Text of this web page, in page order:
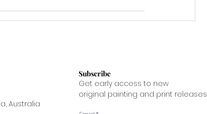
Australia
Subscribe
Get early access to new
original painting and print releases